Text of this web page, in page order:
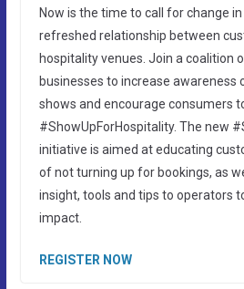
Now is the time to call for change
refreshed relationship between
hospitality venues. Join a coalition
businesses to increase awareness
shows and encourage consumers
#ShowUpForHospitality. The new
initiative is aimed at educating
of not turning up for bookings, as
insight, tools and tips to operators
impact.
REGISTER NOW